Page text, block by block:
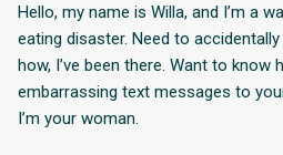
Hello, my name is Willa, and I’m a
eating disaster. Need to
how, I’ve been there. Want to
embarrassing text messages to
I’m your woman.